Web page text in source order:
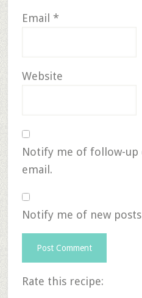
Email *
Website
Notify me of follow-up
email.
Notify me of new
Rate this recipe: